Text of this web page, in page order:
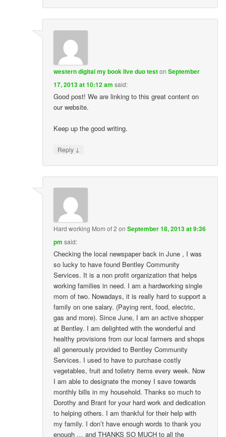
western digital my book live duo testonSeptember
17, 2013 at 10:12 am said:
Good post! We are linking to this great content on
our website.
Keep up the good writing.
Reply ↓
Hard working Mom of 2 onSeptember 18, 2013 at 9:36
pm said:
Checking the local newspaper back in June , I was
so lucky to have found Bentley Community
Services. It is a non profit organization that helps
working families in need. I am a hardworking single
mom of two. Nowadays, it is really hard to support a
family on one salary. (Paying rent, food, electric,
gas and more). Since June, I am an active shopper
at Bentley. I am delighted with the wonderful and
healthy provisions from our local farmers and shops
all generously provided to Bentley Community
Services. I used to have to purchase costly
vegetables, fruit and toiletry items every week. Now
I am able to designate the money I save towards
monthly bills in my household. Thanks so much to
Dorothy and Brant for your hard work and dedication
to helping others. I am thankful for their help with
my family. I don’t have enough words to thank you
enough … and THANKS SO MUCH to all the